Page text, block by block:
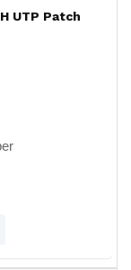
UTP Patch